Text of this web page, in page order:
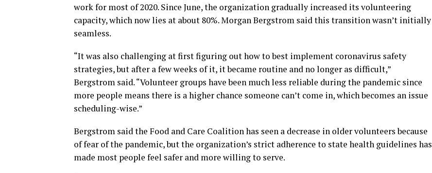
work for most of 2020. Since June, the organization gradually increased its volunteering
capacity, which now lies at about 80%. Morgan Bergstrom said this transition wasn’t initially
seamless.
“It was also challenging at first figuring out how to best implement coronavirus safety
strategies, but after a few weeks of it, it became routine and no longer as difficult,”
Bergstrom said. “Volunteer groups have been much less reliable during the pandemic since
more people means there is a higher chance someone can’t come in, which becomes an issue
scheduling-wise.”
Bergstrom said the Food and Care Coalition has seen a decrease in older volunteers because
of fear of the pandemic, but the organization’s strict adherence to state health guidelines has
made most people feel safer and more willing to serve.